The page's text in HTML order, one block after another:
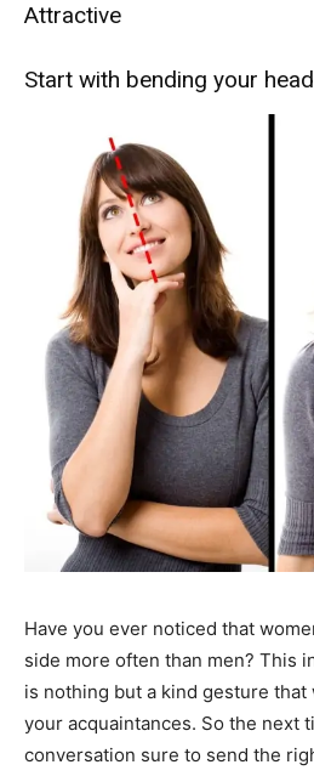
Attractive
Start with bending your
Have you ever noticed that
side more often than men? This
is nothing but a kind gesture
your acquaintances. So the next
conversation sure to send the